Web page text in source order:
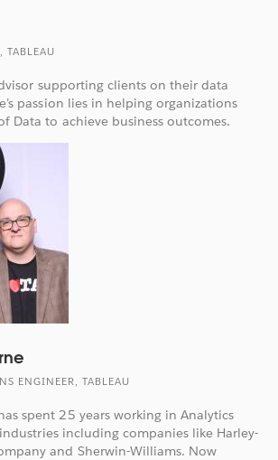
TABLEAU
supporting clients on their data
passion lies in helping organizations
Data to achieve business outcomes.
ENGINEER, TABLEAU
spent 25 years working in Analytics
including companies like Harley-
and Sherwin-Williams. Now